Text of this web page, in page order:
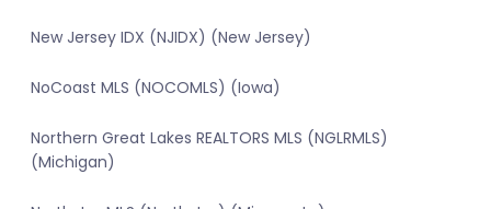
New Jersey IDX (NJIDX) (New Jersey)
NoCoast MLS (NOCOMLS) (Iowa)
Northern Great Lakes REALTORS MLS (NGLRMLS)
(Michigan)